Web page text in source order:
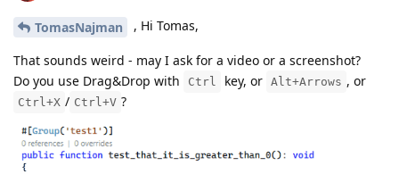
TomasNajman , Hi Tomas,
That sounds weird - may I ask for a video or a screenshot?
Do you use Drag&Drop with
Ctrl key, or Alt+Arrows , or
Ctrl+X / Ctrl+V ?